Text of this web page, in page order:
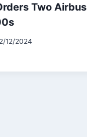
Two Airbus
12/2024